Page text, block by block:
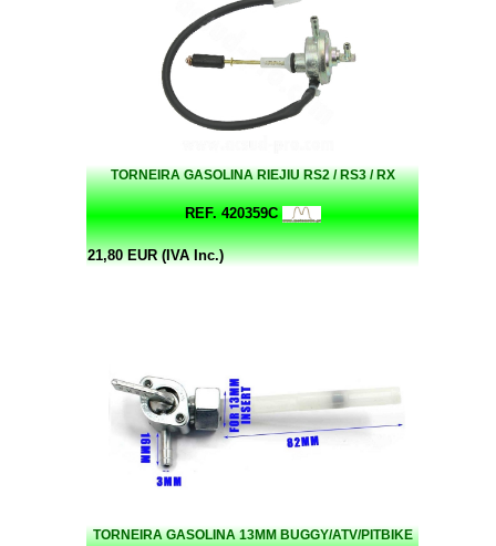
TORNEIRA GASOLINA RIEJIU RS2 / RS3 / RX
REF. 420359C
21,80 EUR (IVA Inc.)
TORNEIRA GASOLINA 13MM BUGGY/ATV/PITBIKE